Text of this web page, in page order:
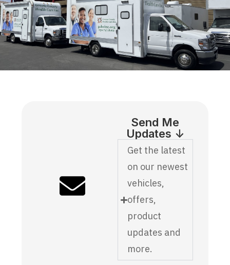
Send Me
Updates ↓
Get the latest
on our newest
vehicles,
offers,
product
updates and
more.